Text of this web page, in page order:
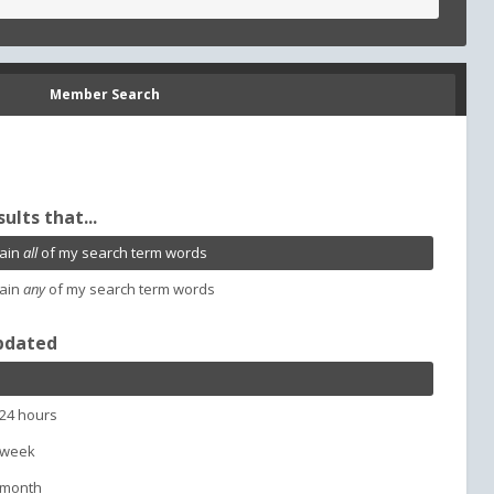
Member Search
that...
allof my search term words
anyof my search term words
hours